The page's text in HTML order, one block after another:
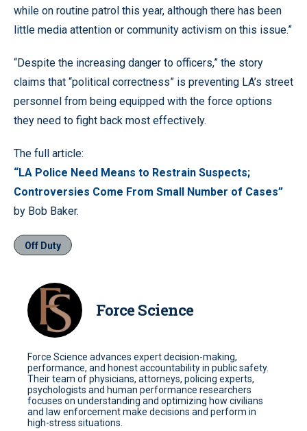
while on routine patrol this year, although there has been
little media attention or community activism on this issue.”
“Despite the increasing danger to officers,” the story
claims that “political correctness” is preventing LA’s street
personnel from being equipped with the force options
they need to fight back most effectively.
The full article:
“LA Police Need Means to Restrain Suspects;
Controversies Come From Small Number of Cases”
by Bob Baker.
Off Duty
Force Science
Force Science advances expert decision-making,
performance, and honest accountability in public safety.
Their team of physicians, attorneys, policing experts,
psychologists and human performance researchers
focuses on understanding and optimizing how civilians
and law enforcement make decisions and perform in
high-stress situations.